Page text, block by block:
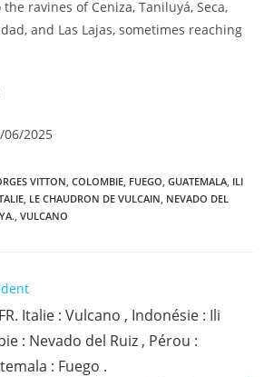
ravines of Ceniza, Taniluyá, Seca,
and Las Lajas, sometimes reaching
06/2025
VITTON COLOMBIE FUEGO GUATEMALA ILI
LE CHAUDRON DE VULCAIN NEVADO DEL
VULCANO
Italie : Vulcano , Indonésie : Ili
: Nevado del Ruiz , Pérou :
: Fuego .